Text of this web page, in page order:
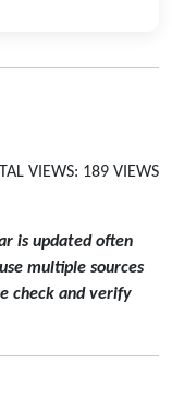
VIEWS: 189 VIEWS
is updated often
multiple sources
check and verify